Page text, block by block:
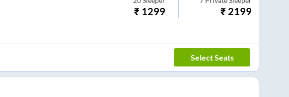
₹ 1299 ₹ 2199
Select Seats